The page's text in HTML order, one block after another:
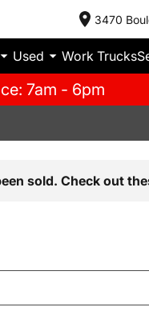
3470
Used Work Trucks
7am - 6pm
sold. Check out